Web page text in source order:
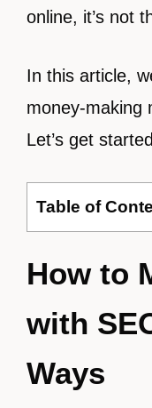
online, it’s not
In this article,
money-making
Let’s get
Table of
How to
with
Ways